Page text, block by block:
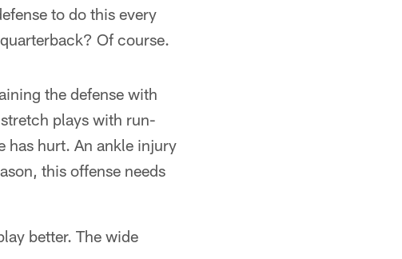
to do this every
Of course.
the defense with
plays with run-
has hurt. An ankle injury
this offense needs
better. The wide